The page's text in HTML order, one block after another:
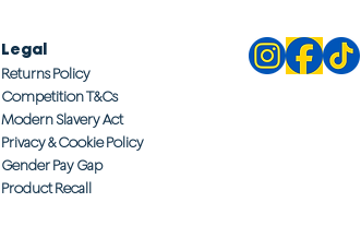
Legal
Returns Policy
Competition T&Cs
Modern Slavery Act
Privacy & Cookie Policy
Gender Pay Gap
Product Recall